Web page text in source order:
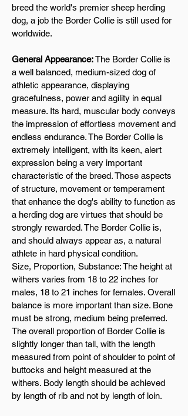
breed the world's premier sheep herding
dog, a job the Border Collie is still used for
worldwide.
General Appearance:The Border Collie is
a well balanced, medium-sized dog of
athletic appearance, displaying
gracefulness, power and agility in equal
measure. Its hard, muscular body conveys
the impression of effortless movement and
endless endurance. The Border Collie is
extremely intelligent, with its keen, alert
expression being a very important
characteristic of the breed. Those aspects
of structure, movement or temperament
that enhance the dog's ability to function as
a herding dog are virtues that should be
strongly rewarded. The Border Collie is,
and should always appear as, a natural
athlete in hard physical condition.
Size, Proportion, Substance: The height at
withers varies from 18 to 22 inches for
males, 18 to 21 inches for females. Overall
balance is more important than size. Bone
must be strong, medium being preferred.
The overall proportion of Border Collie is
slightly longer than tall, with the length
measured from point of shoulder to point of
buttocks and height measured at the
withers. Body length should be achieved
by length of rib and not by length of loin.